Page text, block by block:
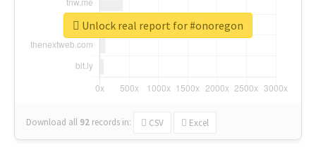
Download all 92 records in: CSV Excel
Unlock real report for #onoregon